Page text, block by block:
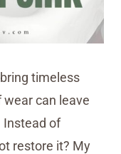
timeless
can leave
Instead of
restore it? My